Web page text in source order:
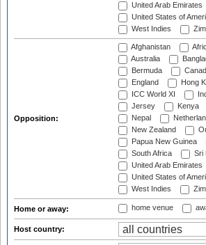
United Arab Emirates
United States of
West Indies
Opposition:
Afghanistan
Australia
Bermuda
England
Hong
ICC World XI
Jersey
Kenya
Nepal
New Zealand
Papua New Guinea
South Africa
Sri
United Arab Emirates
United States of
West Indies
Home or away: home venue
Host country: